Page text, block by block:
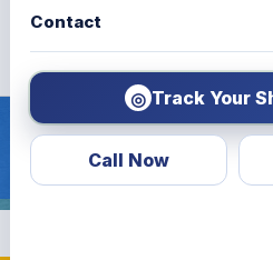
Contact
◎ Track Your
Call Now